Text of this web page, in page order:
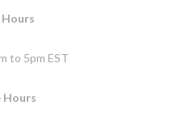
to 5pm EST
Hours